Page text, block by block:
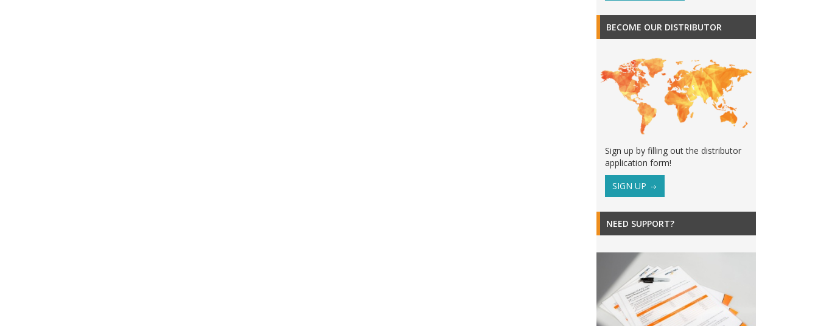
BECOME OUR DISTRIBUTOR
Sign up by filling out the distributor
application form!
SIGN UP
NEED SUPPORT?